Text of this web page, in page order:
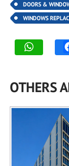
DOORS &
WINDOWS
OTHERS